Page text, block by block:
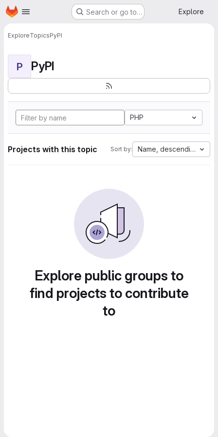
Skip to main content
Homepage Search or go to… Explore
ExploreTopicsPyPI
P PyPI
PHP
Projects with this topic Sort by: Name, descending
Explore public groups to
find projects to contribute
to